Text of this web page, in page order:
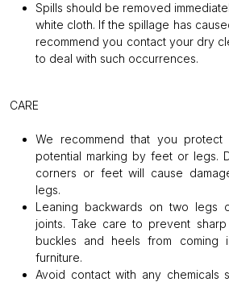
Spills should be removed
white cloth. If the spillage has
recommend you contact your dry
to deal with such occurrences.
CARE
We recommend that you
potential marking by feet or legs.
corners or feet will cause
legs.
Leaning backwards on two legs
joints. Take care to prevent
buckles and heels from coming
furniture.
Avoid contact with any chemicals